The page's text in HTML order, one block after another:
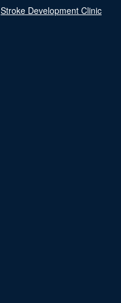
Stroke Development Clinic